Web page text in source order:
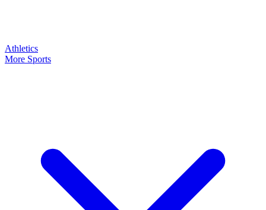
Athletics
More Sports